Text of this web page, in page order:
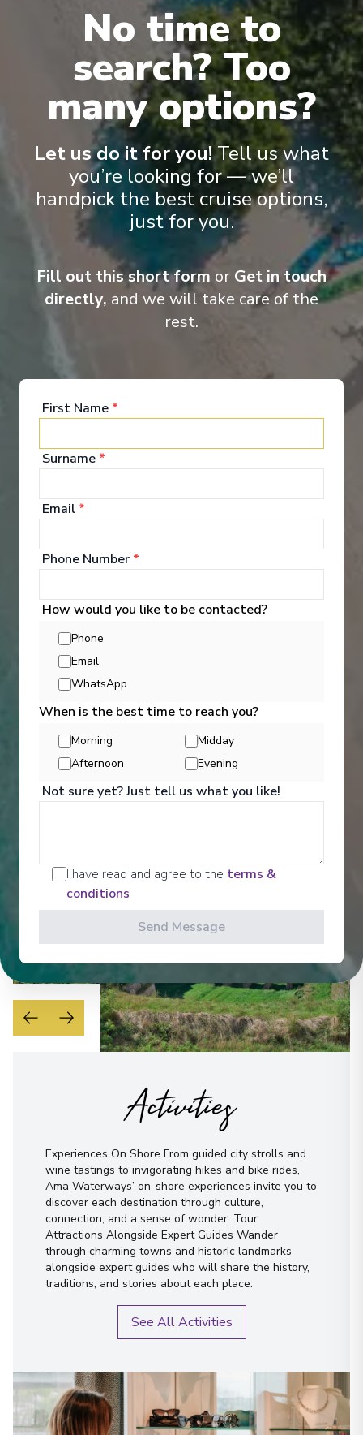
Suite
Onboard Experiences
Ama Dante invites you to experience France at a personal pace.
With fewer guests on board, you’ll enjoy cozy lounges, fresh
right outside your window.
Entertainment
Get a glimpse of what awaits you aboard your Ama
board is designed to make your journey feel
effortless and memorable.
See All Entertainment
Activities
Experiences On Shore From guided city strolls and
wine tastings to invigorating hikes and bike rides,
Ama Waterways’ on-shore experiences invite you to
discover each destination through culture,
connection, and a sense of wonder. Tour
Attractions Alongside Expert Guides Wander
through charming towns and historic landmarks
alongside expert guides who will share the history,
traditions, and stories about each place.
See All Activities
No time to
search? Too
many options?
Let us do it for you! Tell us what
you’re looking for — we’ll
handpick the best cruise options,
just for you.
Fill out this short form or Get in touch
directly, and we will take care of the
rest.
First Name *
Surname *
Email *
Phone Number *
How would you like to be contacted?
Phone
Email
WhatsApp
When is the best time to reach you?
Morning
Midday
Afternoon
Evening
Not sure yet? Just tell us what you like!
I have read and agree to the terms &
conditions
Send Message